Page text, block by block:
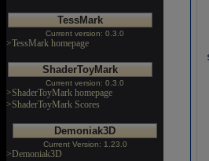
TessMark
Current version: 0.3.0
>TessMark homepage
ShaderToyMark
Current version: 0.3.0
>ShaderToyMark homepage
>ShaderToyMark Scores
Demoniak3D
Current Version: 1.23.0
>Demoniak3D